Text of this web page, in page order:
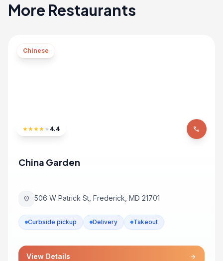
More Restaurants
Chinese
★★★★ ★ 4.4 phone
China Garden
location_on 506 W Patrick St, Frederick, MD 21701
Curbside pickup Delivery Takeout
View Details arrow_forward